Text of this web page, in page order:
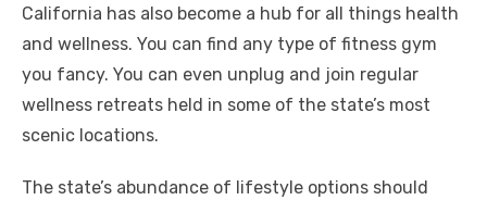
California has also become a hub for all things health
and wellness. You can find any type of fitness gym
you fancy. You can even unplug and join regular
wellness retreats held in some of the state’s most
scenic locations.
The state’s abundance of lifestyle options should